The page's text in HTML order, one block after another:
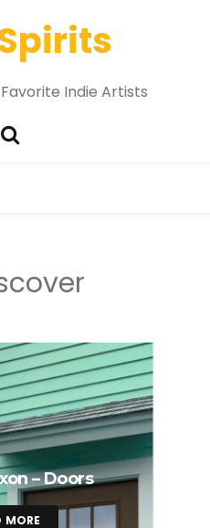
Indie Artists
– Doors
MORE